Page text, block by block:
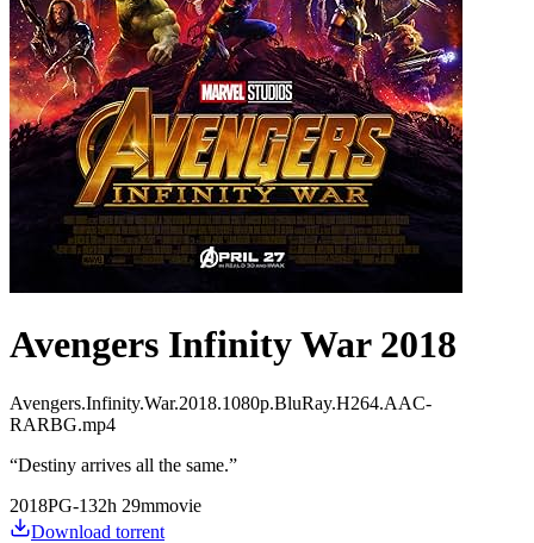
Avengers Infinity War 2018
Avengers.Infinity.War.2018.1080p.BluRay.H264.AAC-
RARBG.mp4
“Destiny arrives all the same.”
2018PG-132h 29mmovie
Download torrent